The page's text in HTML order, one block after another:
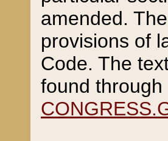
amended.
provisions of
Code. The
found